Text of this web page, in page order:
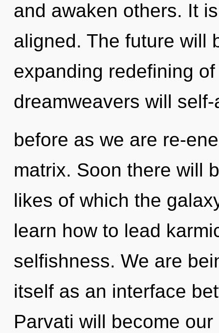
and awaken others. It
aligned. The future will
expanding redefining
dreamweavers will
before as we are re-
matrix. Soon there will
likes of which the
learn how to lead
selfishness. We are
itself as an interface
Parvati will become